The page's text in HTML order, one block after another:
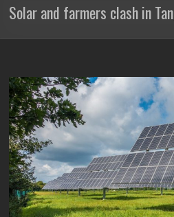
Solar and farmers clash in